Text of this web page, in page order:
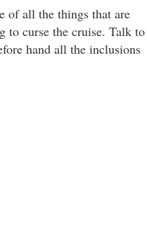
of all the things that are
to curse the cruise. Talk to
hand all the inclusions